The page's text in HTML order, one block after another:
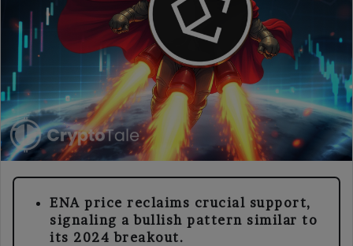
ENA price reclaims crucial support,
signaling a bullish pattern similar to
its 2024 breakout.